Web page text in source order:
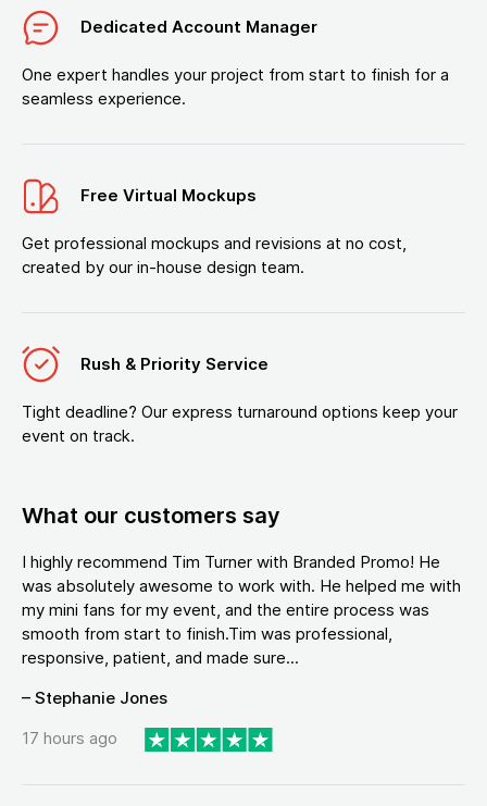
Dedicated Account Manager
One expert handles your project from start to finish for a
seamless experience.
Free Virtual Mockups
Get professional mockups and revisions at no cost,
created by our in-house design team.
Rush & Priority Service
Tight deadline? Our express turnaround options keep your
event on track.
What our customers say
I highly recommend Tim Turner with Branded Promo! He
was absolutely awesome to work with. He helped me with
my mini fans for my event, and the entire process was
smooth from start to finish.Tim was professional,
responsive, patient, and made sure...
– Stephanie Jones
17 hours ago